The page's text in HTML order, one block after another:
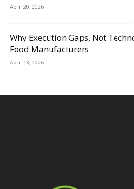
April 20, 2026
Why Execution Gaps, Not
Food Manufacturers
April 13, 2026